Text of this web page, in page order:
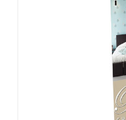
Graphic changes
leader.Featuring a
this retractable
look.The same